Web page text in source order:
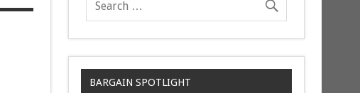
BARGAIN SPOTLIGHT